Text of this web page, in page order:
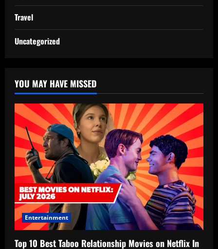
Travel
Uncategorized
YOU MAY HAVE MISSED
Entertainment
Top 10 Best Taboo Relationship Movies on Netflix In